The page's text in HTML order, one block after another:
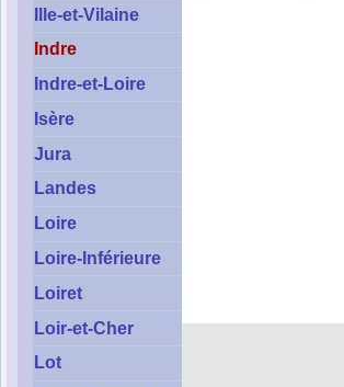
Ille-et-Vilaine
Indre
Indre-et-Loire
Isère
Jura
Landes
Loire
Loire-Inférieure
Loiret
Loir-et-Cher
Lot